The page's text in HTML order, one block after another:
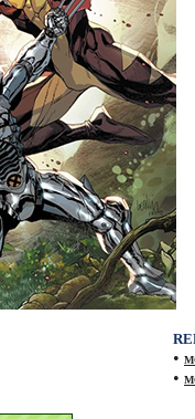
•
•